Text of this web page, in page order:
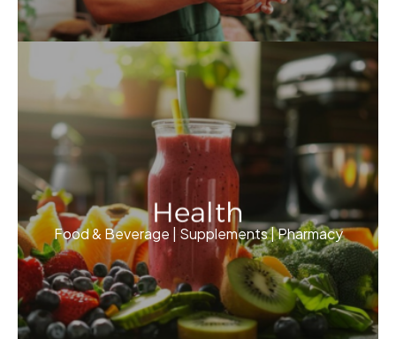
Health
Food & Beverage | Supplements | Pharmacy